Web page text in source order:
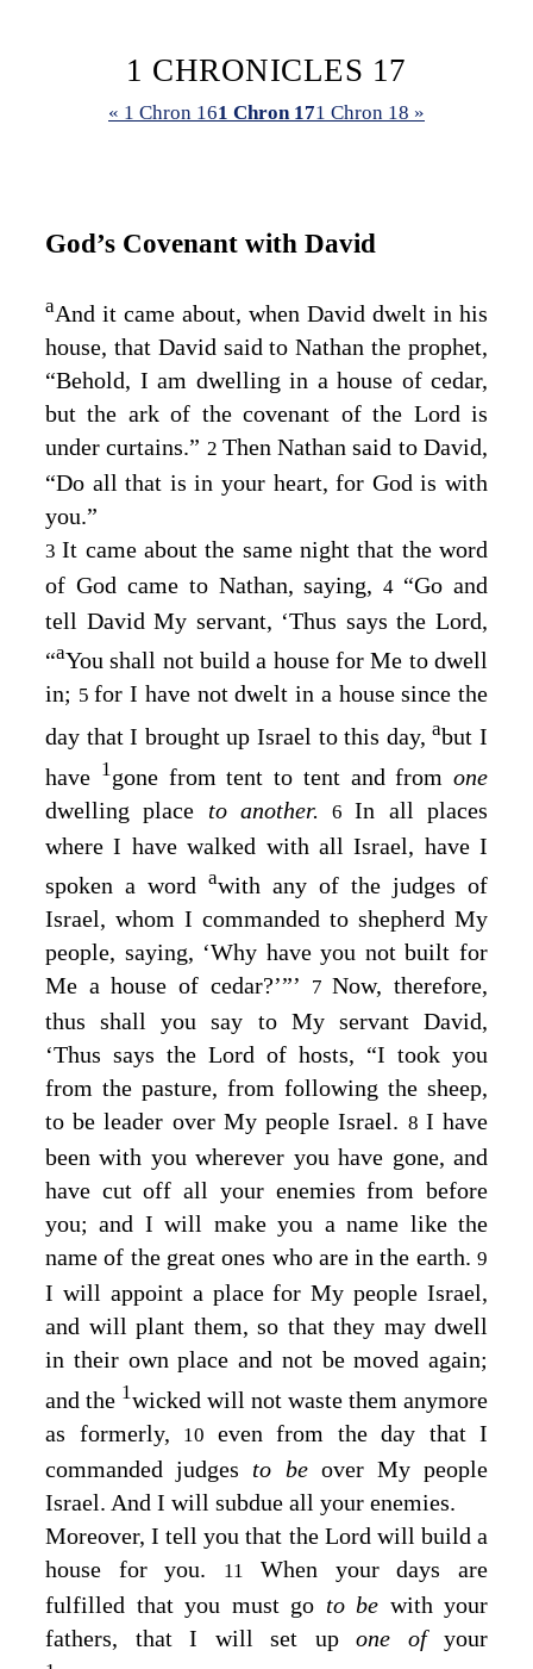
1 CHRONICLES 17
« 1 Chron 161 Chron 171 Chron 18 »
God’s Covenant with David
aAnd it came about, when David dwelt in his
house, that David said to Nathan the prophet,
“Behold, I am dwelling in a house of cedar,
but the ark of the covenant of the Lord is
under curtains.” 2 Then Nathan said to David,
“Do all that is in your heart, for God is with
you.”
3It came about the same night that the word
of God came to Nathan, saying,4 “Go and
tell David My servant, ‘Thus says the Lord,
“aYou shall not build a house for Me to dwell
in; 5for I have not dwelt in a house since the
day that I brought up Israel to this day,abut I
have 1gone from tent to tent and from one
dwelling place to another.6In all places
where I have walked with all Israel, have I
spoken a word awith any of the judges of
Israel, whom I commanded to shepherd My
people, saying, ‘Why have you not built for
Me a house of cedar?’”’
7Now, therefore,
thus shall you say to My servant David,
‘Thus says the Lord of hosts, “I took you
from the pasture, from following the sheep,
to be leader over My people Israel. 8 I have
been with you wherever you have gone, and
have cut off all your enemies from before
you; and I will make you a name like the
name of the great ones who are in the earth. 9
I will appoint a place for My people Israel,
and will plant them, so that they may dwell
in their own place and not be moved again;
and the 1wicked will not waste them anymore
as formerly,
10 even from the day that I
commanded judges to be over My people
Israel. And I will subdue all your enemies.
Moreover, I tell you that the Lord will build a
house for you.
11 When your days are
fulfilled that you must go to be with your
fathers, that I will set up one of your